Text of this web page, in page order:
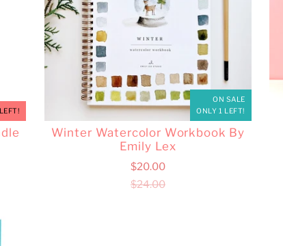
ON SALE
ONLY 1 LEFT!
Winter Watercolor Workbook By
Emily Lex
$20.00
$24.00